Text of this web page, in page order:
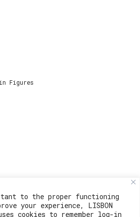
to the proper functioning
your experience, LISBON
uses cookies to remember log-in
Figures
or support, email us at: